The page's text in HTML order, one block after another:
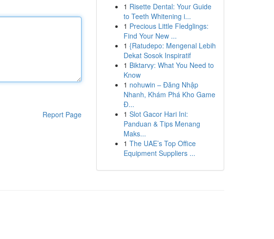
Report Page
1 Risette Dental: Your Guide
to Teeth Whitening i...
1 Precious Little Fledglings:
Find Your New ...
1 {Ratudepo: Mengenal Lebih
Dekat Sosok Inspiratif
1 Biktarvy: What You Need to
Know
1 nohuwin – Đăng Nhập
Nhanh, Khám Phá Kho Game
Đ...
1 Slot Gacor Hari Ini:
Panduan & Tips Menang
Maks...
1 The UAE’s Top Office
Equipment Suppliers ...